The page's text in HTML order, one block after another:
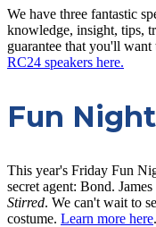
We have three fantastic
knowledge, insight, tips,
guarantee that you'll
RC24 speakers here.
Fun Night
This year's Friday Fun
secret agent: Bond.
Stirred. We can't wait to
costume. Learn more here.